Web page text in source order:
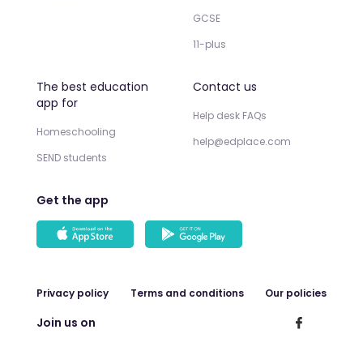
GCSE
11-plus
The best education
app for
Homeschooling
SEND students
Contact us
Help desk FAQs
help@edplace.com
Get the app
Privacy policy Terms and conditions Our policies
Join us on